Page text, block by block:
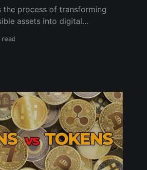
the process of transforming
assets into digital
read